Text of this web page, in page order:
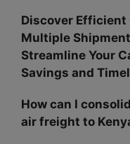
Discover
Multiple
Streamline Your
Savings and
How can I
air freight to